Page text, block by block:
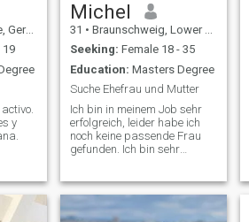
here
to
19
y
Michel
31 • Braunschweig, Lower Saxony, Germany
Seeking: Female 18 - 35
Education: Masters Degree
Suche Ehefrau und Mutter
Ich bin in meinem Job sehr
erfolgreich, leider habe ich
noch keine passende Frau
gefunden. Ich bin sehr